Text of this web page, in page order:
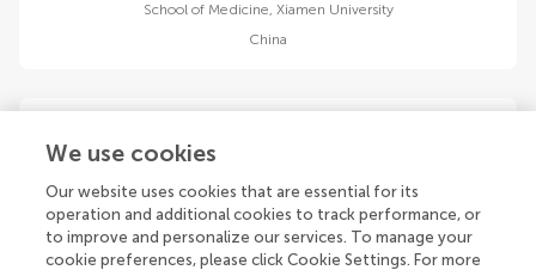
School of Medicine, Xiamen University
China
Yinong Zhang
Department of Ophthalmology, Jiangnan University Medical
Center
We use cookies
Our website uses cookies that are essential for its
operation and additional cookies to track performance, or
to improve and personalize our services. To manage your
cookie preferences, please click Cookie Settings. For more